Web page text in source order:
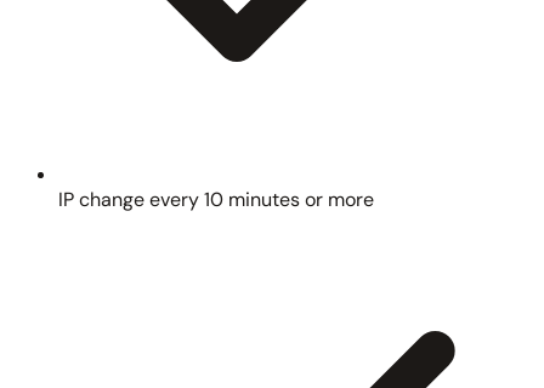
IP change every 10 minutes or more